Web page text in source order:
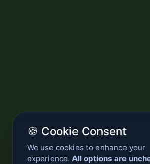
🍪 Cookie Consent
We use cookies to enhance your
experience. All options are